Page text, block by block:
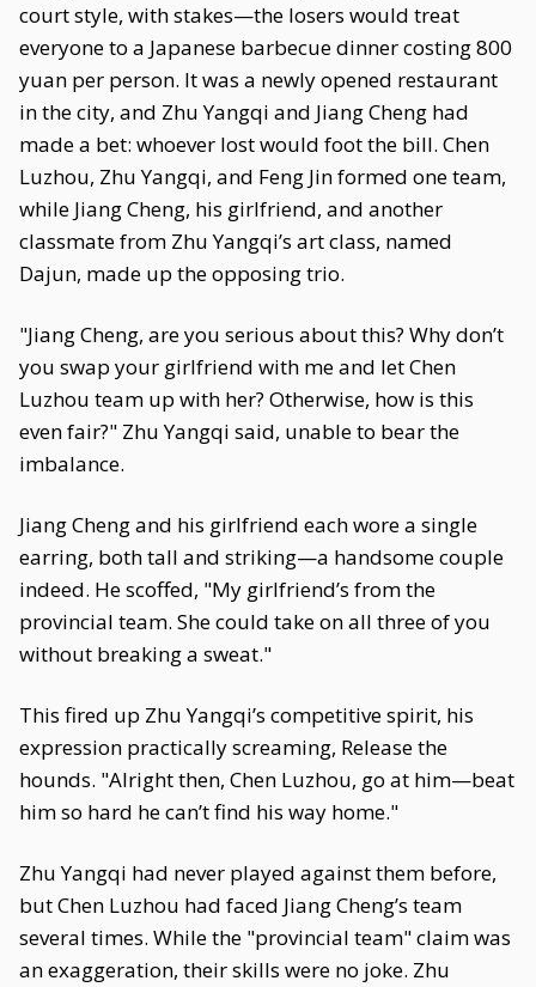
court style, with stakes—the losers would treat
everyone to a Japanese barbecue dinner costing 800
yuan per person. It was a newly opened restaurant
in the city, and Zhu Yangqi and Jiang Cheng had
made a bet: whoever lost would foot the bill. Chen
Luzhou, Zhu Yangqi, and Feng Jin formed one team,
while Jiang Cheng, his girlfriend, and another
classmate from Zhu Yangqi’s art class, named
Dajun, made up the opposing trio.
"Jiang Cheng, are you serious about this? Why don’t
you swap your girlfriend with me and let Chen
Luzhou team up with her? Otherwise, how is this
even fair?" Zhu Yangqi said, unable to bear the
imbalance.
Jiang Cheng and his girlfriend each wore a single
earring, both tall and striking—a handsome couple
indeed. He scoffed, "My girlfriend’s from the
provincial team. She could take on all three of you
without breaking a sweat."
This fired up Zhu Yangqi’s competitive spirit, his
expression practically screaming, Release the
hounds. "Alright then, Chen Luzhou, go at him—beat
him so hard he can’t find his way home."
Zhu Yangqi had never played against them before,
but Chen Luzhou had faced Jiang Cheng’s team
several times. While the "provincial team" claim was
an exaggeration, their skills were no joke. Zhu